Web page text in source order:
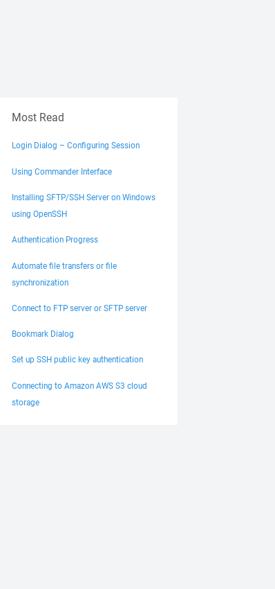
Most Read
Login Dialog – Configuring Session
Using Commander Interface
Installing SFTP/SSH Server on Windows
using OpenSSH
Authentication Progress
Automate file transfers or file
synchronization
Connect to FTP server or SFTP server
Bookmark Dialog
Set up SSH public key authentication
Connecting to Amazon AWS S3 cloud
storage